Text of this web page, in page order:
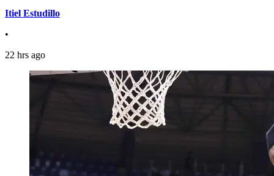
Itiel Estudillo
•
22 hrs ago